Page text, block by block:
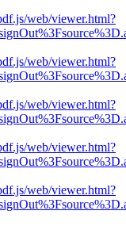
web/viewer.html?
web/viewer.html?
web/viewer.html?
web/viewer.html?
web/viewer.html?